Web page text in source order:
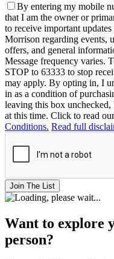
By entering my mobile
that I am the owner or
to receive important
Morrison regarding events,
offers, and general
Message frequency varies.
STOP to 63333 to stop
may apply. By opting in, I
in as a condition of
leaving this box
at this time. Click to read
Conditions. Read full
Join The List
Want to explore
person?